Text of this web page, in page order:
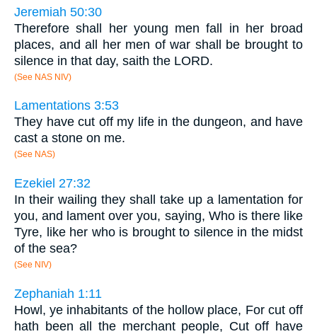
Jeremiah 50:30
Therefore shall her young men fall in her broad
places, and all her men of war shall be brought to
silence in that day, saith the LORD.
(See NAS NIV)
Lamentations 3:53
They have cut off my life in the dungeon, and have
cast a stone on me.
(See NAS)
Ezekiel 27:32
In their wailing they shall take up a lamentation for
you, and lament over you, saying, Who is there like
Tyre, like her who is brought to silence in the midst
of the sea?
(See NIV)
Zephaniah 1:11
Howl, ye inhabitants of the hollow place, For cut off
hath been all the merchant people, Cut off have